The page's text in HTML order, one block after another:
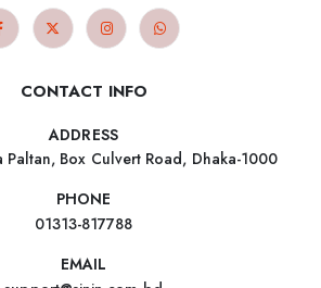
CONTACT INFO
ADDRESS
Box Culvert Road, Dhaka-1000
PHONE
01313-817788
EMAIL